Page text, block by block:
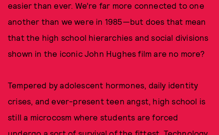
easier than ever. We’re far more connected to one
another than we were in 1985—but does that mean
that the high school hierarchies and social divisions
shown in the iconic John Hughes film are no more?
Tempered by adolescent hormones, daily identity
crises, and ever-present teen angst, high school is
still a microcosm where students are forced
undergo a sort of survival of the fittest. Technology